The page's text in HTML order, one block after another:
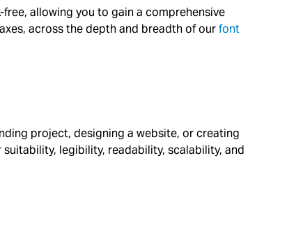
allowing you to gain a comprehensive
across the depth and breadth of ourfont
project, designing a website, or creating
legibility, readability, scalability, and